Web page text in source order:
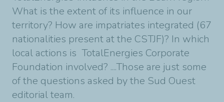
What is the extent of its influence in our
territory? How are impatriates integrated (67
nationalities present at the CSTJF)? In which
local actions is TotalEnergies Corporate
Foundation involved? ....Those are just some
of the questions asked by the Sud Ouest
editorial team.